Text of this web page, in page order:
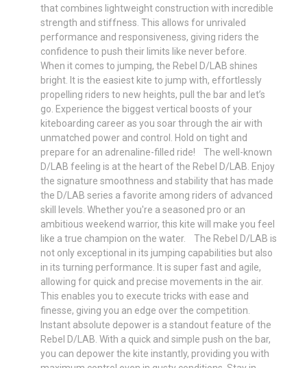
that combines lightweight construction with incredible
strength and stiffness. This allows for unrivaled
performance and responsiveness, giving riders the
confidence to push their limits like never before.
When it comes to jumping, the Rebel D/LAB shines
bright. It is the easiest kite to jump with, effortlessly
propelling riders to new heights, pull the bar and let’s
go. Experience the biggest vertical boosts of your
kiteboarding career as you soar through the air with
unmatched power and control. Hold on tight and
prepare for an adrenaline-filled ride! The well-known
D/LAB feeling is at the heart of the Rebel D/LAB. Enjoy
the signature smoothness and stability that has made
the D/LAB series a favorite among riders of advanced
skill levels. Whether you're a seasoned pro or an
ambitious weekend warrior, this kite will make you feel
like a true champion on the water. The Rebel D/LAB is
not only exceptional in its jumping capabilities but also
in its turning performance. It is super fast and agile,
allowing for quick and precise movements in the air.
This enables you to execute tricks with ease and
finesse, giving you an edge over the competition.
Instant absolute depower is a standout feature of the
Rebel D/LAB. With a quick and simple push on the bar,
you can depower the kite instantly, providing you with